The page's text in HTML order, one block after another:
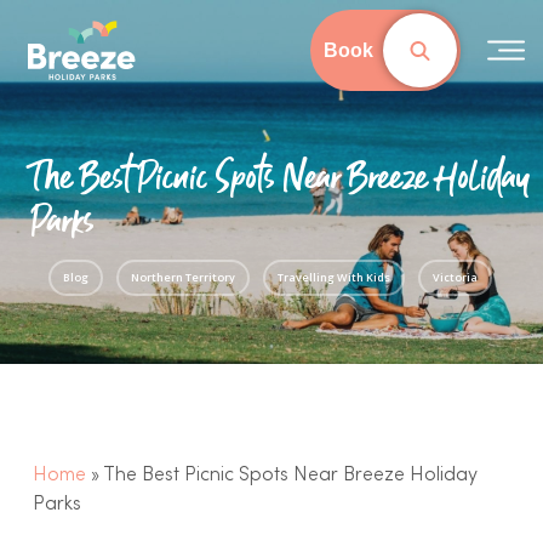
Book
main
content
Blog Northern Territory Travelling With Kids Victoria
The Best Picnic Spots Near Breeze Holiday
Parks
Home »
The Best Picnic Spots Near Breeze Holiday
Parks